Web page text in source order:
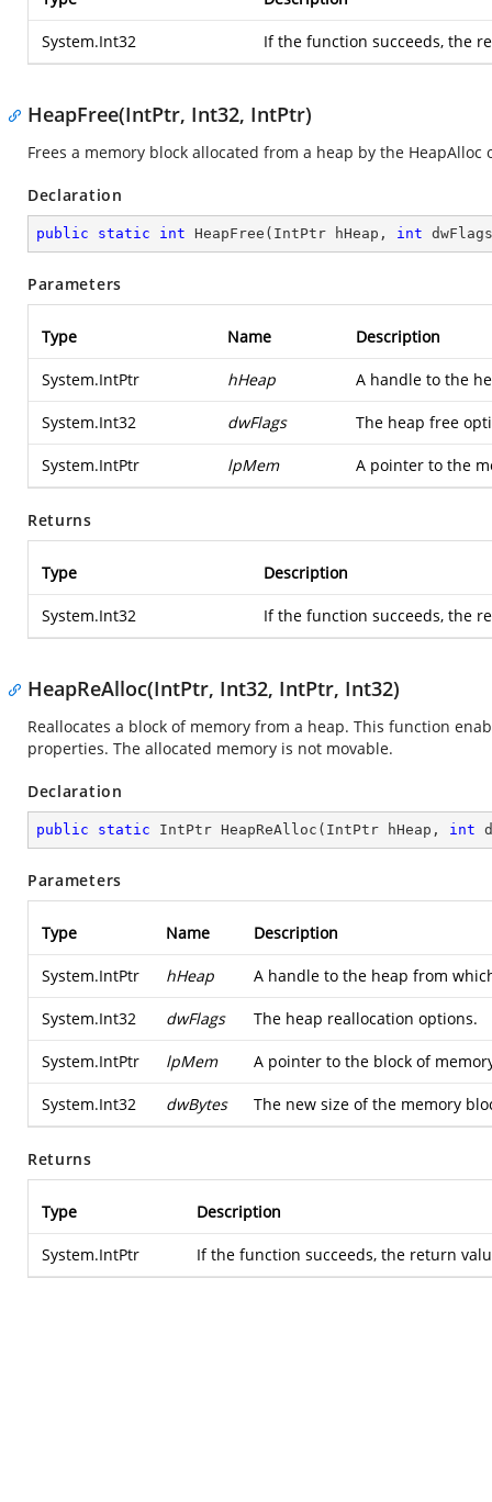
System.Int32 If the function succeeds, the
HeapFree(IntPtr, Int32, IntPtr)
Frees a memory block allocated from a heap by the HeapAlloc
Declaration
public static int HeapFree ( IntPtr hHeap, int
Parameters
Type Name Description
System.IntPtr hHeap A handle to the
System.Int32 dwFlags The heap free
System.IntPtr lpMem A pointer to the
Returns
Type Description
System.Int32 If the function succeeds, the
HeapReAlloc(IntPtr, Int32, IntPtr, Int32)
Reallocates a block of memory from a heap. This function
properties. The allocated memory is not movable.
Declaration
public static IntPtr HeapReAlloc ( IntPtr hHeap, int
Parameters
Type Name Description
System.IntPtr hHeap A handle to the heap from
System.Int32 dwFlags The heap reallocation options.
System.IntPtr lpMem A pointer to the block of
System.Int32 dwBytes The new size of the memory
Returns
Type Description
System.IntPtr If the function succeeds, the return